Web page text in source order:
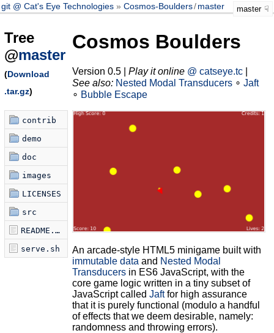
git @ Cat's Eye Technologies Cosmos-Boulders/master master
Tree
@master
(Download
.tar.gz)
contrib
demo
doc
images
LICENSES
src
README.md
serve.sh
Cosmos Boulders
Version 0.5 | Play it online @ catseye.tc|
See also: Nested Modal Transducers∘ Jaft
∘ Bubble Escape
An arcade-style HTML5 minigame built with
immutable data and Nested Modal
Transducersin ES6 JavaScript, with the
core game logic written in a tiny subset of
JavaScript called Jaftfor high assurance
that it is purely functional (modulo a handful
of effects that we deem desirable, namely:
randomness and throwing errors).